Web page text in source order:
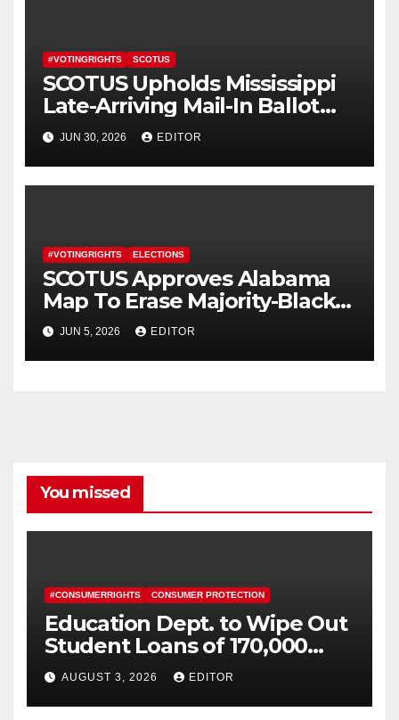
#VOTINGRIGHTS SCOTUS
SCOTUS Upholds Mississippi
Late-Arriving Mail-In Ballot
Law
JUN 30, 2026 EDITOR
#VOTINGRIGHTS ELECTIONS
SCOTUS Approves Alabama
Map To Erase Majority-Black
District
JUN 5, 2026 EDITOR
You missed
#CONSUMERRIGHTS CONSUMER PROTECTION
Education Dept. to Wipe Out
Student Loans of 170,000
More Defrauded Borrowers
AUGUST 3, 2026 EDITOR